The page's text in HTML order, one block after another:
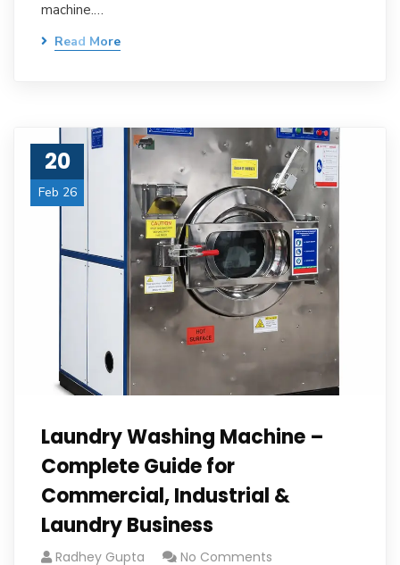
machine.…
Read More
20
Feb 26
Laundry Washing Machine –
Complete Guide for
Commercial, Industrial &
Laundry Business
Radhey Gupta No Comments